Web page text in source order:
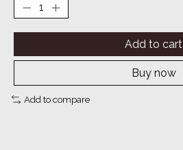
Add to cart
Buy now
Add to compare